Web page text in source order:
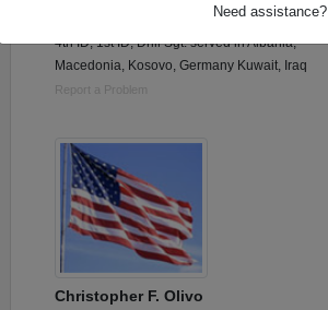
Need assistance?
mechanize infantry 24 I.D, 2nd Armor Div.,
4th ID, 1st ID, Drill Sgt. served in Albania,
Macedonia, Kosovo, Germany Kuwait, Iraq
Report a Problem
Christopher F. Olivo